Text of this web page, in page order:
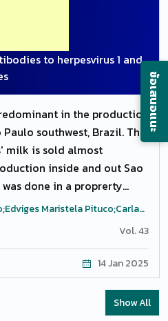
cervical region because
Dilation of
consequences of chronic
mostly sharp needles
oesophagus. Early
mucosa showed the
chronicity of the condition
and poor prognosis.
to herpesvirus 1 and
in the production
southwest, Brazil. The
milk is sold almost
inside and out Sao
done in a proprerty
Paulo, specialized in the
the year 2017. Blood was
the birth, every 15 days
weaning (91 days of age).
in vaccum tubes of 10
by a puncture of the
Maristela Pituco;Carla
Ricardo Sturaro;Rodrigo
Vol. 43
14 Jan 2025
Show All
ข้อเสนอแนะ